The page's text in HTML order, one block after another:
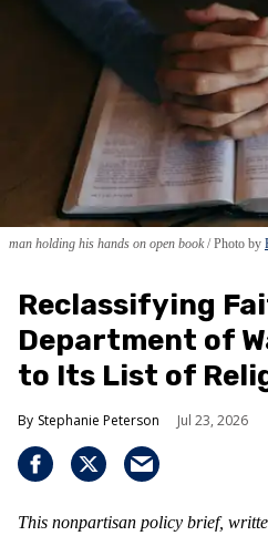
man holding his hands on open book Photo by
Reclassifying
Department of
to Its List of
Stephanie Peterson Jul 23, 2026
This nonpartisan policy brief,